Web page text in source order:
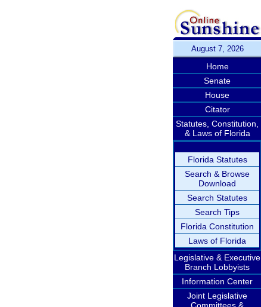
August 7, 2026
Home
Senate
House
Citator
Statutes, Constitution,
& Laws of Florida
Florida Statutes
Search & Browse
Download
Search Statutes
Search Tips
Florida Constitution
Laws of Florida
Legislative & Executive
Branch Lobbyists
Information Center
Joint Legislative